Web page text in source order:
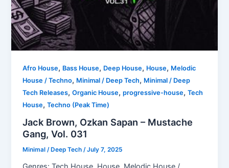
Afro House, Bass House, Deep House, House, Melodic
House / Techno, Minimal / Deep Tech, Minimal / Deep
Tech Releases,Organic House,progressive-house,Tech
House,Techno (Peak Time)
Jack Brown, Ozkan Sapan – Mustache
Gang, Vol. 031
Minimal / Deep Tech/July 7, 2025